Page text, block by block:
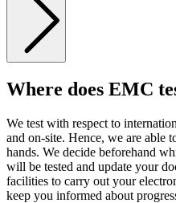
Where does EMC
We test with respect to
and on-site. Hence, we are able
hands. We decide beforehand
will be tested and update your
facilities to carry out your
keep you informed about